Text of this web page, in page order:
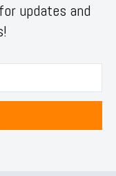
updates and